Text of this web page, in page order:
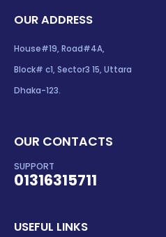
OUR ADDRESS
House#19, Road#4A,
Block# c1, Sector3 15, Uttara
Dhaka-123.
OUR CONTACTS
SUPPORT
01316315711
USEFUL LINKS